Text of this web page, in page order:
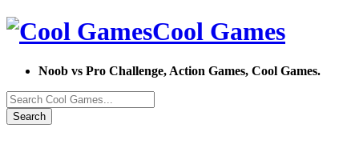
Cool Games
Noob vs Pro Challenge, Action Games, Cool Games.
Search